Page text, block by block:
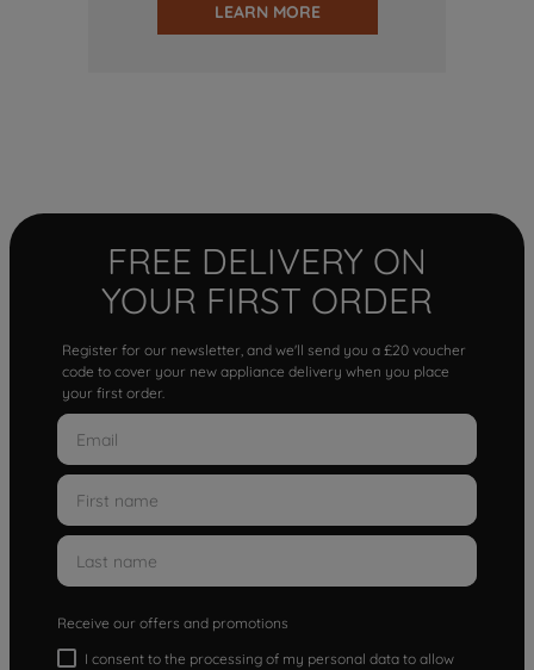
LEARN MORE
FREE DELIVERY ON
YOUR FIRST ORDER
Register for our newsletter, and we'll send you a £20 voucher
code to cover your new appliance delivery when you place
your first order.
Receive our offers and promotions
I consent to the processing of my personal data to allow